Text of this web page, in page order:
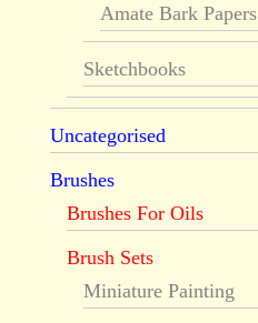
Amate Bark Papers
Sketchbooks
Uncategorised
Brushes
Brushes For Oils
Brush Sets
Miniature Painting